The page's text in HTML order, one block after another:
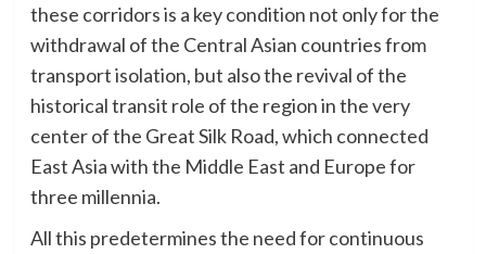
these corridors is a key condition not only for the
withdrawal of the Central Asian countries from
transport isolation, but also the revival of the
historical transit role of the region in the very
center of the Great Silk Road, which connected
East Asia with the Middle East and Europe for
three millennia.
All this predetermines the need for continuous